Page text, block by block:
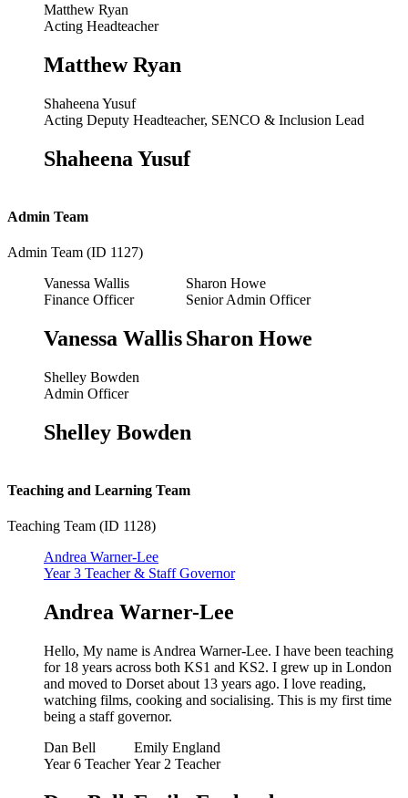
Matthew Ryan
Acting Headteacher
Matthew Ryan
Shaheena Yusuf
Acting Deputy Headteacher, SENCO & Inclusion Lead
Shaheena Yusuf
Admin Team
Admin Team (ID 1127)
Vanessa Wallis
Finance Officer
Vanessa Wallis
Sharon Howe
Senior Admin Officer
Sharon Howe
Shelley Bowden
Admin Officer
Shelley Bowden
Teaching and Learning Team
Teaching Team (ID 1128)
Andrea Warner-Lee
Year 3 Teacher & Staff Governor
Andrea Warner-Lee
Hello, My name is Andrea Warner-Lee. I have been teaching
for 18 years across both KS1 and KS2. I grew up in London
and moved to Dorset about 13 years ago. I love reading,
watching films, cooking and socialising. This is my first time
being a staff governor.
Dan Bell
Year 6 Teacher
Emily England
Year 2 Teacher